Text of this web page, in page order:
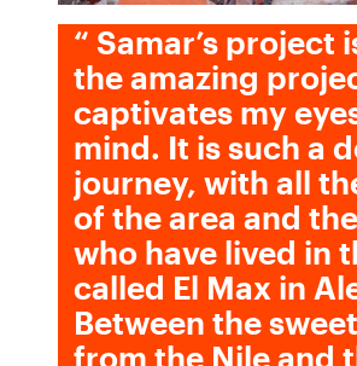
“ Samar’s project
the amazing
captivates my
mind. It is such a
journey, with all
of the area and
who have lived in
called El Max in
Between the
from the Nile and